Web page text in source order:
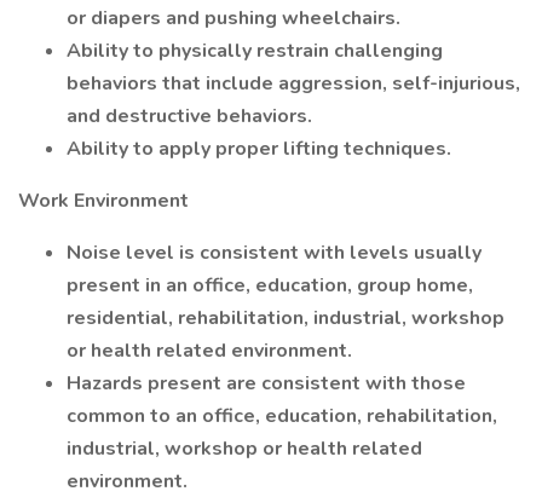
or diapers and pushing wheelchairs.
Ability to physically restrain challenging
behaviors that include aggression, self-injurious,
and destructive behaviors.
Ability to apply proper lifting techniques.
Work Environment
Noise level is consistent with levels usually
present in an office, education, group home,
residential, rehabilitation, industrial, workshop
or health related environment.
Hazards present are consistent with those
common to an office, education, rehabilitation,
industrial, workshop or health related
environment.